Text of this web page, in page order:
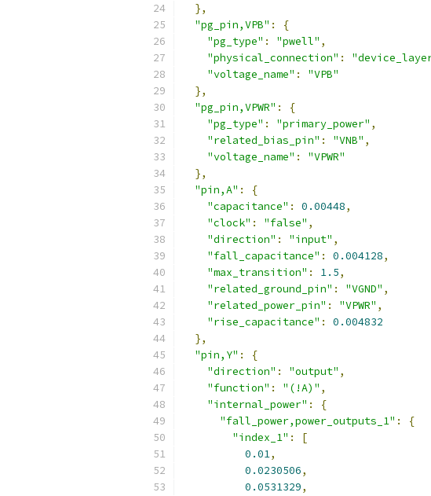
},
"pg_pin,VPB" :
{
"pg_type" : "pwell" ,
"physical_connection" :
"voltage_name" :
"VPB"
},
"pg_pin,VPWR" :
{
"pg_type" : "primary_power" ,
"related_bias_pin" : "VNB" ,
"voltage_name" :
"VPWR"
},
"pin,A" :
{
"capacitance" : 0.00448,
"clock" : "false" ,
"direction" : "input" ,
"fall_capacitance" : 0.004128,
"max_transition" : 1.5,
"related_ground_pin" : "VGND" ,
"related_power_pin" : "VPWR" ,
"rise_capacitance" :
0.004832
},
"pin,Y" :
{
"direction" : "output" ,
"function" : "(!A)" ,
"internal_power" :
{
"fall_power,power_outputs_1" :
{
"index_1" :
[
0.01,
0.0230506,
0.0531329,